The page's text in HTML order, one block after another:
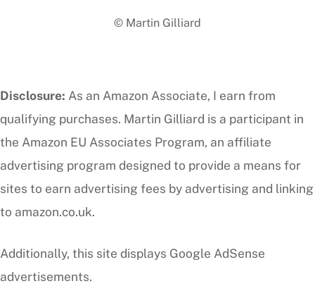
Top
© Martin Gilliard
Disclosure: As an Amazon Associate, I earn from
qualifying purchases. Martin Gilliard is a participant in
the Amazon EU Associates Program, an affiliate
advertising program designed to provide a means for
sites to earn advertising fees by advertising and linking
to amazon.co.uk.
Additionally, this site displays Google AdSense
advertisements.